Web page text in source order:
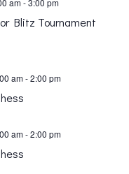
a
Blitz Tournament
am-3:00 pm
am-2:00 pm
am-2:00 pm